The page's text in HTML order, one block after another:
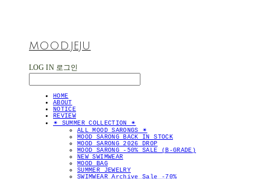
MOOD.JEJU
LOG IN 로그인
HOME
ABOUT
NOTICE
REVIEW
✴︎ SUMMER COLLECTION ✴︎
ALL MOOD SARONGS ✴︎
MOOD SARONG BACK IN STOCK
MOOD SARONG 2026 DROP
MOOD SARONG -50% SALE (B-GRADE)
NEW SWIMWEAR
MOOD BAG
SUMMER JEWELRY
SWIMWEAR Archive Sale -70%